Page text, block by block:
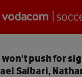
won't push for
Saibari,